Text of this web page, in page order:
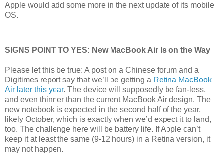
Apple would add some more in the next update of its mobile
OS.
SIGNS POINT TO YES: New MacBook Air Is on the Way
Please let this be true: A post on a Chinese forum and a
Digitimes report say that we’ll be getting a Retina MacBook
Air later this year. The device will supposedly be fan-less,
and even thinner than the current MacBook Air design. The
new notebook is expected in the second half of the year,
likely October, which is exactly when we’d expect it to land,
too. The challenge here will be battery life. If Apple can’t
keep it at least the same (9-12 hours) in a Retina version, it
may not happen.